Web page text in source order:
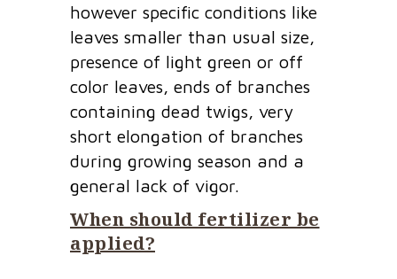
however specific conditions like
leaves smaller than usual size,
presence of light green or off
color leaves, ends of branches
containing dead twigs, very
short elongation of branches
during growing season and a
general lack of vigor.
When should fertilizer be
applied?